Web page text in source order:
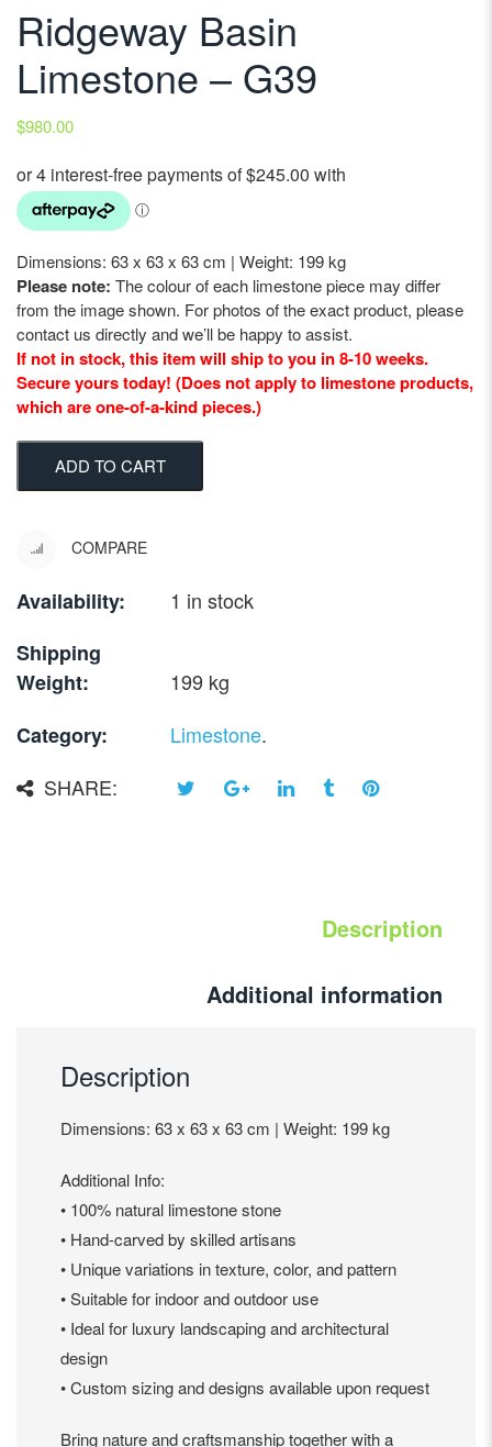
Ridgeway Basin
Limestone – G39
$980.00
Dimensions: 63 x 63 x 63 cm | Weight: 199 kg
Please note: The colour of each limestone piece may differ
from the image shown. For photos of the exact product, please
contact us directly and we’ll be happy to assist.
If not in stock, this item will ship to you in 8-10 weeks.
Secure yours today! (Does not apply to limestone products,
which are one-of-a-kind pieces.)
ADD TO CART
COMPARE
Availability:
1 in stock
Shipping
Weight:
199 kg
Category:
Limestone.
SHARE:
Description
Additional information
Description
Dimensions: 63 x 63 x 63 cm | Weight: 199 kg
Additional Info:
• 100% natural limestone stone
• Hand-carved by skilled artisans
• Unique variations in texture, color, and pattern
• Suitable for indoor and outdoor use
• Ideal for luxury landscaping and architectural
design
• Custom sizing and designs available upon request
Bring nature and craftsmanship together with a